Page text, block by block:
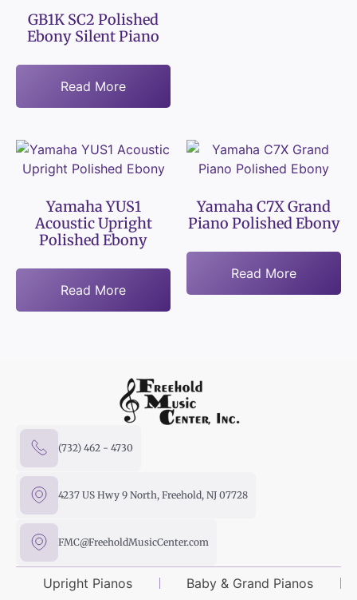
GB1K SC2 Polished
Ebony Silent Piano
Read More
Yamaha YUS1
Acoustic Upright
Polished Ebony
Read More
Yamaha C7X Grand
Piano Polished Ebony
Read More
(732) 462 - 4730
4237 US Hwy 9 North, Freehold, NJ 07728
FMC@FreeholdMusicCenter.com
Upright Pianos Baby & Grand Pianos